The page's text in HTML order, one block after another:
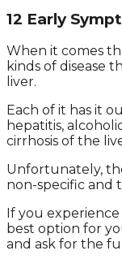
12 Early
When it comes
kinds of disease
liver.
Each of it has it
hepatitis,
cirrhosis of the
Unfortunately,
non-specific and
If you
best option for
and ask for the